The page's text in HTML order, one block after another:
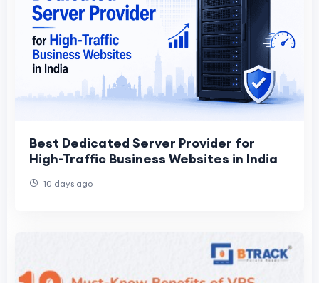
Best Dedicated Server Provider for
High-Traffic Business Websites in India
10 days ago